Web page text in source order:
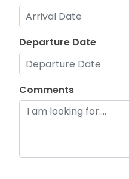
Departure Date
Comments